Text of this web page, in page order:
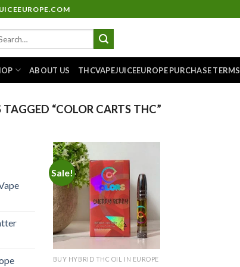
ABOUT US THCVAPEJUICEEUROPE PURCHASE TERMS
“COLOR CARTS THC”
Sale!
Add to
wishlist
BUY HYBRID THC OIL IN EUROPE